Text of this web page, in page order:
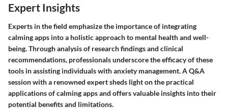
Expert Insights
Experts in the field emphasize the importance of integrating
calming apps into a holistic approach to mental health and well-
being. Through analysis of research findings and clinical
recommendations, professionals underscore the efficacy of these
tools in assisting individuals with anxiety management. A Q&A
session with a renowned expert sheds light on the practical
applications of calming apps and offers valuable insights into their
potential benefits and limitations.